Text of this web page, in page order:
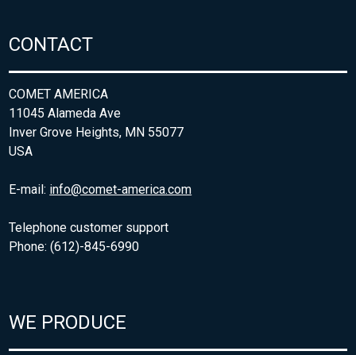
CONTACT
COMET AMERICA
11045 Alameda Ave
Inver Grove Heights, MN 55077
USA
E-mail: info@comet-america.com
Telephone customer support
Phone: (612)-845-6990
WE PRODUCE